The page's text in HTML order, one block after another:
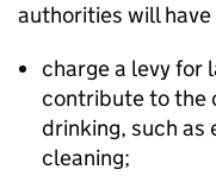
authorities will
charge a levy for
contribute to the
drinking, such
cleaning;